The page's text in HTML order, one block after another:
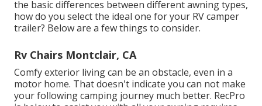
the basic differences between different awning types,
how do you select the ideal one for your RV camper
trailer? Below are a few things to consider.
Rv Chairs Montclair, CA
Comfy exterior living can be an obstacle, even in a
motor home. That doesn't indicate you can not make
your following camping journey much better. RecPro